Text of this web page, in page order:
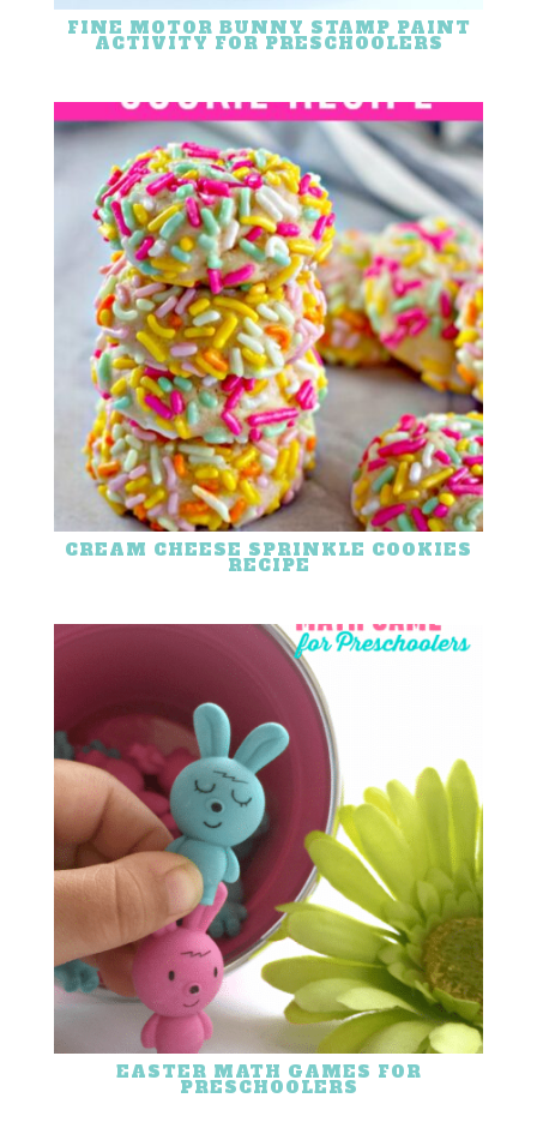
FINE MOTOR BUNNY STAMP PAINT
ACTIVITY FOR PRESCHOOLERS
CREAM CHEESE SPRINKLE COOKIES
RECIPE
EASTER MATH GAMES FOR
PRESCHOOLERS